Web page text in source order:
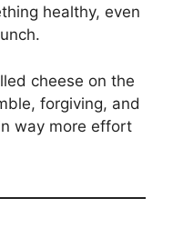
healthy, even
cheese on the
forgiving, and
way more effort